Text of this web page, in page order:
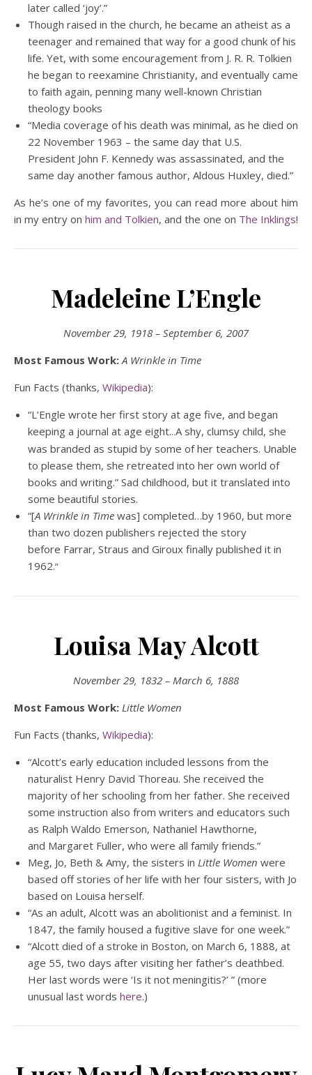
later called ‘joy’.”
Though raised in the church, he became an atheist as a
teenager and remained that way for a good chunk of his
life. Yet, with some encouragement from J. R. R. Tolkien
he began to reexamine Christianity, and eventually came
to faith again, penning many well-known Christian
theology books
“Media coverage of his death was minimal, as he died on
22 November 1963 – the same day that U.S.
President John F. Kennedy was assassinated, and the
same day another famous author, Aldous Huxley, died.”
As he’s one of my favorites, you can read more about him
in my entry on him and Tolkien, and the one on The Inklings!
Madeleine L’Engle
November 29, 1918 – September 6, 2007
Most Famous Work: A Wrinkle in Time
Fun Facts (thanks, Wikipedia):
“L’Engle wrote her first story at age five, and began
keeping a journal at age eight...A shy, clumsy child, she
was branded as stupid by some of her teachers. Unable
to please them, she retreated into her own world of
books and writing.” Sad childhood, but it translated into
some beautiful stories.
“[A Wrinkle in Time was] completed…by 1960, but more
than two dozen publishers rejected the story
before Farrar, Straus and Giroux finally published it in
1962.”
Louisa May Alcott
November 29, 1832 – March 6, 1888
Most Famous Work: Little Women
Fun Facts (thanks, Wikipedia):
“Alcott’s early education included lessons from the
naturalist Henry David Thoreau. She received the
majority of her schooling from her father. She received
some instruction also from writers and educators such
as Ralph Waldo Emerson, Nathaniel Hawthorne,
and Margaret Fuller, who were all family friends.”
Meg, Jo, Beth & Amy, the sisters in Little Women were
based off stories of her life with her four sisters, with Jo
based on Louisa herself.
“As an adult, Alcott was an abolitionist and a feminist. In
1847, the family housed a fugitive slave for one week.”
“Alcott died of a stroke in Boston, on March 6, 1888, at
age 55, two days after visiting her father’s deathbed.
Her last words were ‘Is it not meningitis?’ ” (more
unusual last words here.)